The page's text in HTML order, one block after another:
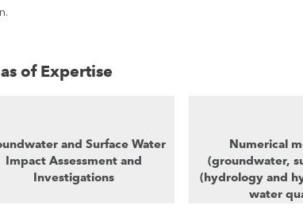
of Expertise
and Surface Water
Impact Assessment and
Investigations
Numerical
(groundwater,
(hydrology and
water